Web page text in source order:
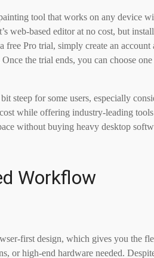
tool that works on any device
web-based editor at no cost, but
free Pro trial, simply create an
the trial ends, you can choose
steep for some users, especially
while offering industry-leading
without buying heavy desktop
Workflow
first design, which gives you the
or high-end hardware needed.